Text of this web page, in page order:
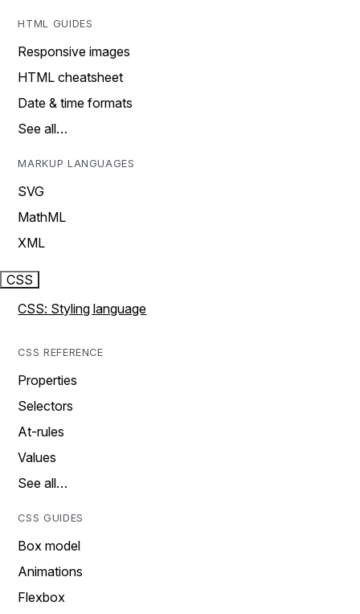
HTML GUIDES
Responsive images
HTML cheatsheet
Date & time formats
See all…
MARKUP LANGUAGES
SVG
MathML
XML
CSS
CSS: Styling language
CSS REFERENCE
Properties
Selectors
At-rules
Values
See all…
CSS GUIDES
Box model
Animations
Flexbox